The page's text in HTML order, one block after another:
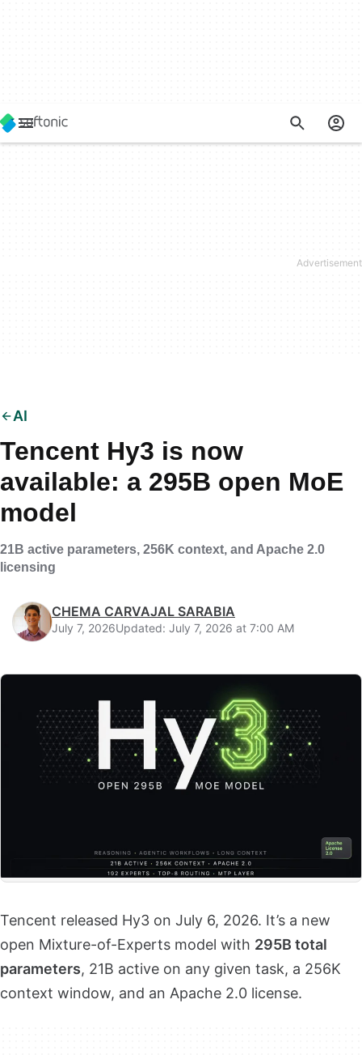
AI
Tencent Hy3 is now
available: a 295B open MoE
model
21B active parameters, 256K context, and Apache 2.0
licensing
CHEMA CARVAJAL SARABIA
July 7, 2026Updated: July 7, 2026 at 7:00 AM
Tencent released Hy3 on July 6, 2026. It’s a new
open Mixture-of-Experts model with 295B total
parameters, 21B active on any given task, a 256K
context window, and an Apache 2.0 license.